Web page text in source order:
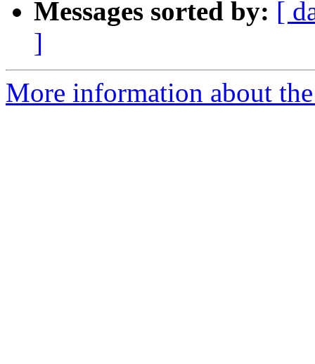
Messages sorted by: [
]
More information about